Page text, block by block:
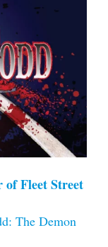
of Fleet Street
The Demon